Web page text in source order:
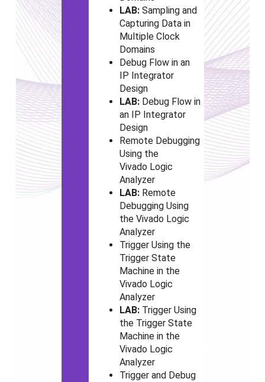
LAB: Sampling and
Capturing Data in
Multiple Clock
Domains
Debug Flow in an
IP Integrator
Design
LAB: Debug Flow in
an IP Integrator
Design
Remote Debugging
Using the
Vivado Logic
Analyzer
LAB: Remote
Debugging Using
the Vivado Logic
Analyzer
Trigger Using the
Trigger State
Machine in the
Vivado Logic
Analyzer
LAB: Trigger Using
the Trigger State
Machine in the
Vivado Logic
Analyzer
Trigger and Debug